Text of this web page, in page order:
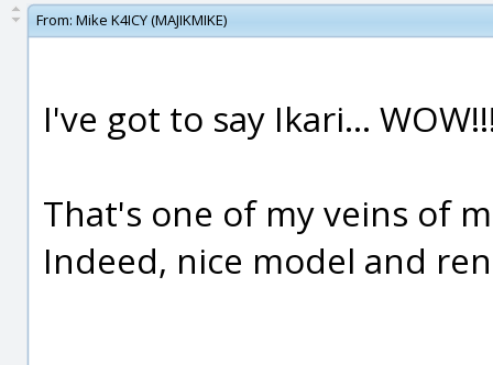
From: Mike K4ICY (MAJIKMIKE)
I've got to say Ikari...
That's one of my veins of
Indeed, nice model and